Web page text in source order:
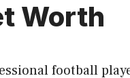
Worth
football